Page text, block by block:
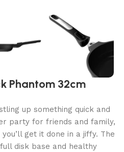
Phantom 32cm
up something quick and
party for friends and family,
get it done in a jiffy. The
disk base and healthy